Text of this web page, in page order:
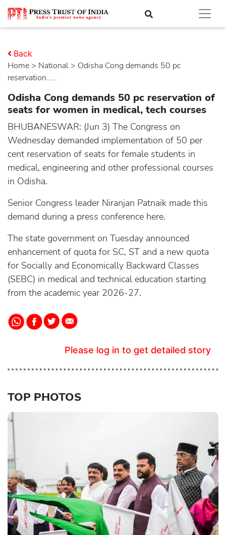
Home > national > Odisha Cong demands 50 pc
reservation.....
Back
Odisha Cong demands 50 pc reservation of
seats for women in medical, tech courses
BHUBANESWAR: (Jun 3) The Congress on
Wednesday demanded implementation of 50 per
cent reservation of seats for female students in
medical, engineering and other professional courses
in Odisha.
Senior Congress leader Niranjan Patnaik made this
demand during a press conference here.
The state government on Tuesday announced
enhancement of quota for SC, ST and a new quota
for Socially and Economically Backward Classes
(SEBC) in medical and technical education starting
from the academic year 2026-27.
Please log in to get detailed story
TOP PHOTOS